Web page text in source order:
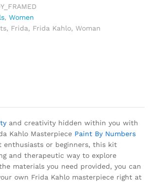
, Women
, Frida, Frida Kahlo, Woman
and creativity hidden within you with
Kahlo Masterpiece Paint By Numbers
or beginners, this kit
and therapeutic way to explore
materials you need provided, you can
own Frida Kahlo masterpiece right at